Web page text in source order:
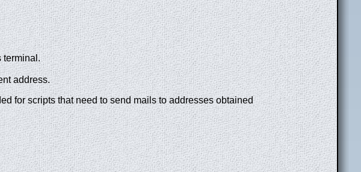
terminal.
address.
for scripts that need to send mails to addresses obtained